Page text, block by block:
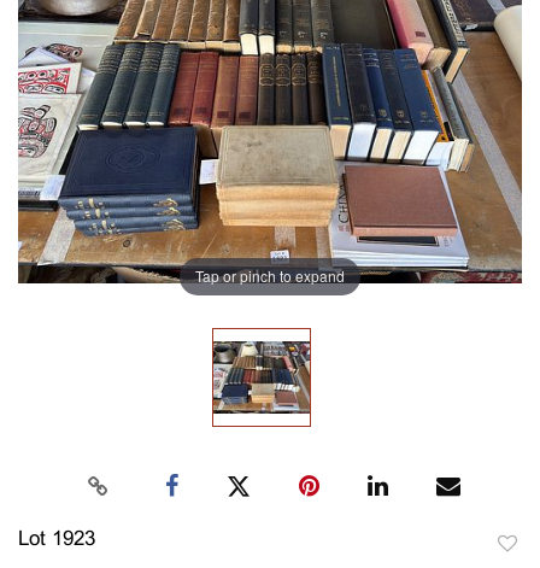
Tap or pinch to expand
Lot 1923